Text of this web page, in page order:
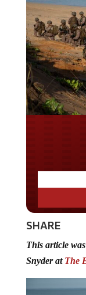
Do
SHARE
This article was
Snyder at The